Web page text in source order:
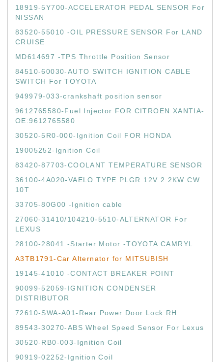
18919-5Y700-ACCELERATOR PEDAL SENSOR For
NISSAN
83520-55010 -OIL PRESSURE SENSOR For LAND
CRUISE
MD614697 -TPS Throttle Position Sensor
84510-60030-AUTO SWITCH IGNITION CABLE
SWITCH For TOYOTA
949979-033-crankshaft position sensor
9612765580-Fuel Injector FOR CITROEN XANTIA-
OE:9612765580
30520-5R0-000-Ignition Coil FOR HONDA
19005252-Ignition Coil
83420-87703-COOLANT TEMPERATURE SENSOR
36100-4A020-VAELO TYPE PLGR 12V 2.2KW CW
10T
33705-80G00 -Ignition cable
27060-31410/104210-5510-ALTERNATOR For
LEXUS
28100-28041 -Starter Motor -TOYOTA CAMRYL
A3TB1791-Car Alternator for MITSUBISH
19145-41010 -CONTACT BREAKER POINT
90099-52059-IGNITION CONDENSER
DISTRIBUTOR
72610-SWA-A01-Rear Power Door Lock RH
89543-30270-ABS Wheel Speed Sensor For Lexus
30520-RB0-003-Ignition Coil
90919-02252-Ignition Coil